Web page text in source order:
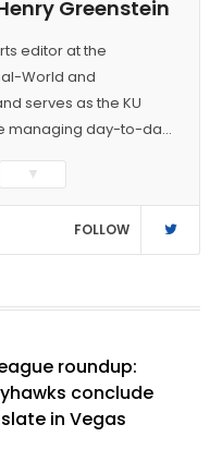
Greenstein
editor at the
World and
serves as the KU
managing day-to-day
at The Bakersfield
a graduate of
in St. Louis (B.A.,
State University
he has frequently
that means.
▼
FOLLOW
roundup:
conclude
in Vegas